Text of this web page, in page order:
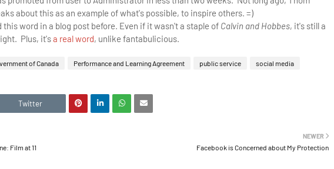
about this as an example of what's possible, to inspire others. =)
this word in a blog post before. Even if it wasn't a staple of Calvin and Hobbes, it's still a
Plus, it'sa real word, unlike fantabulicious.
of Canada Performance and Learning Agreement public service
social media
Twitter
NEWER
Facebook is Concerned about My Protection
Film at 11